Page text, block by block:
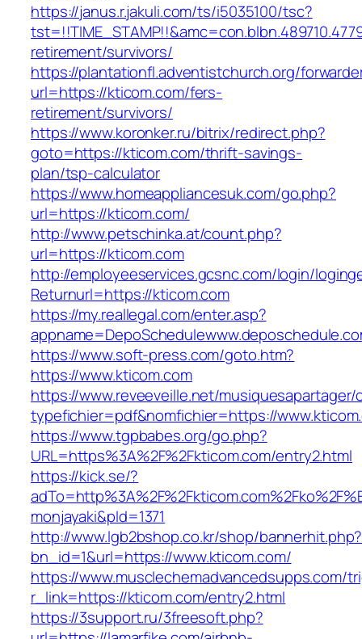
https://janus.r.jakuli.com/ts/i5035100/tsc?
retirement/survivors/
https://plantationfl.adventistchurch.org/
url=https://kticom.com/fers-
retirement/survivors/
https://www.koronker.ru/bitrix/redirect.php?
goto=https://kticom.com/thrift-savings-
plan/tsp-calculator
https://www.homeappliancesuk.com/go.php?
url=https://kticom.com/
http://www.petschinka.at/count.php?
url=https://kticom.com
http://employeeservices.gcsnc.com/login/
Returnurl=https://kticom.com
https://my.reallegal.com/enter.asp?
https://www.soft-press.com/goto.htm?
https://www.kticom.com
https://www.reveeveille.net/
typefichier=pdf&nomfichier=https://
https://www.tgpbabes.org/go.php?
URL=https%3A%2F%2Fkticom.com/entry2.html
https://kick.se/?
monjayaki&pId=1371
http://www.lgb2bshop.co.kr/shop/bannerhit.php?
bn_id=1&url=https://www.kticom.com/
https://www.musclechemadvancedsupps.com/
r_link=https://kticom.com/entry2.html
https://3support.ru/3freesoft.php?